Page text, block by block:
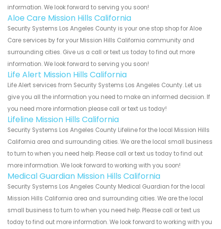
information. We look forward to serving you soon!
Aloe Care Mission Hills California
Security Systems Los Angeles County is your one stop shop for Aloe
Care services by for your Mission Hills California community and
surrounding cities. Give us a call or text us today to find out more
information. We look forward to serving you soon!
Life Alert Mission Hills California
Life Alert services from Security Systems Los Angeles County. Let us
give you all the information you need to make an informed decision. If
you need more information please call or text us today!
Lifeline Mission Hills California
Security Systems Los Angeles County Lifeline for the local Mission Hills
California area and surrounding cities. We are the local small business
to turn to when you need help. Please call or text us today to find out
more information. We look forward to working with you soon!
Medical Guardian Mission Hills California
Security Systems Los Angeles County Medical Guardian for the local
Mission Hills California area and surrounding cities. We are the local
small business to turn to when you need help. Please call or text us
today to find out more information. We look forward to working with you